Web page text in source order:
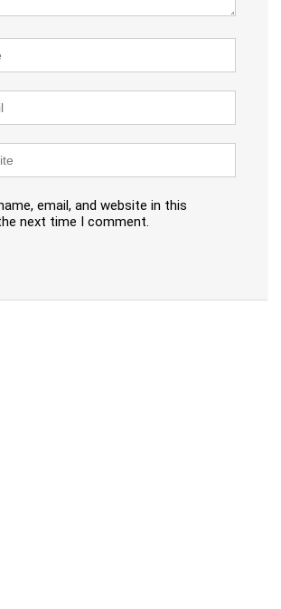
email, and website in this
next time I comment.